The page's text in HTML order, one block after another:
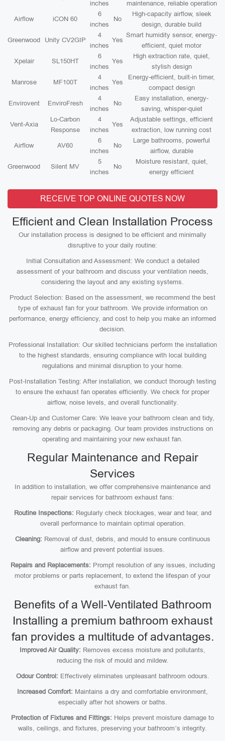
inches maintenance, reliable operation
Airflow iCON 60
6
inches
No
High-capacity airflow, sleek
design, durable build
Greenwood Unity CV2GIP
4
inches
Yes
Smart humidity sensor, energy-
efficient, quiet motor
Xpelair SL150HT
6
inches
Yes
High extraction rate, quiet,
stylish design
Manrose MF100T
4
inches
Yes
Energy-efficient, built-in timer,
compact design
Envirovent EnviroFresh
4
inches
No
Easy installation, energy-
saving, whisper-quiet
Vent-Axia
Lo-Carbon
Response
4
inches
Yes
Adjustable settings, efficient
extraction, low running cost
Airflow AV60
6
inches
No
Large bathrooms, powerful
airflow, durable
Greenwood Silent MV
5
inches
No
Moisture resistant, quiet,
energy efficient
RECEIVE TOP ONLINE QUOTES NOW
Efficient and Clean Installation Process
Our installation process is designed to be efficient and minimally
disruptive to your daily routine:
Initial Consultation and Assessment: We conduct a detailed
assessment of your bathroom and discuss your ventilation needs,
considering the layout and any existing systems.
Product Selection: Based on the assessment, we recommend the best
type of exhaust fan for your bathroom. We provide information on
performance, energy efficiency, and cost to help you make an informed
decision.
Professional Installation: Our skilled technicians perform the installation
to the highest standards, ensuring compliance with local building
regulations and minimal disruption to your home.
Post-Installation Testing: After installation, we conduct thorough testing
to ensure the exhaust fan operates efficiently. We check for proper
airflow, noise levels, and overall functionality.
Clean-Up and Customer Care: We leave your bathroom clean and tidy,
removing any debris or packaging. Our team provides instructions on
operating and maintaining your new exhaust fan.
Regular Maintenance and Repair
Services
In addition to installation, we offer comprehensive maintenance and
repair services for bathroom exhaust fans:
Routine Inspections: Regularly check blockages, wear and tear, and
overall performance to maintain optimal operation.
Cleaning: Removal of dust, debris, and mould to ensure continuous
airflow and prevent potential issues.
Repairs and Replacements: Prompt resolution of any issues, including
motor problems or parts replacement, to extend the lifespan of your
exhaust fan.
Benefits of a Well-Ventilated Bathroom
Installing a premium bathroom exhaust
fan provides a multitude of advantages.
Improved Air Quality: Removes excess moisture and pollutants,
reducing the risk of mould and mildew.
Odour Control: Effectively eliminates unpleasant bathroom odours.
Increased Comfort: Maintains a dry and comfortable environment,
especially after hot showers or baths.
Protection of Fixtures and Fittings: Helps prevent moisture damage to
walls, ceilings, and fixtures, preserving your bathroom’s integrity.